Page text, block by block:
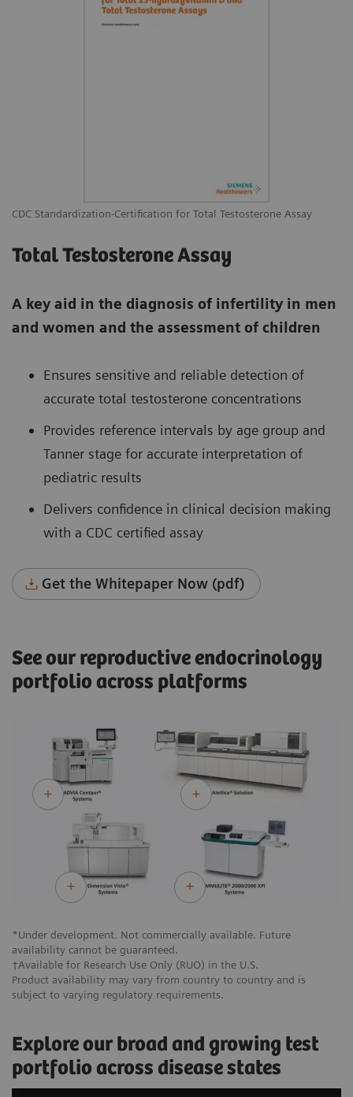
CDC Standardization-Certification for Total Testosterone Assay
Total Testosterone Assay
A key aid in the diagnosis of infertility in men
and women and the assessment of children
Ensures sensitive and reliable detection of
accurate total testosterone concentrations
Provides reference intervals by age group and
Tanner stage for accurate interpretation of
pediatric results
Delivers confidence in clinical decision making
with a CDC certified assay
Get the Whitepaper Now (pdf)
See our reproductive endocrinology
portfolio across platforms
*Under development. Not commercially available. Future
availability cannot be guaranteed.
†Available for Research Use Only (RUO) in the U.S.
Product availability may vary from country to country and is
subject to varying regulatory requirements.
Explore our broad and growing test
portfolio across disease states